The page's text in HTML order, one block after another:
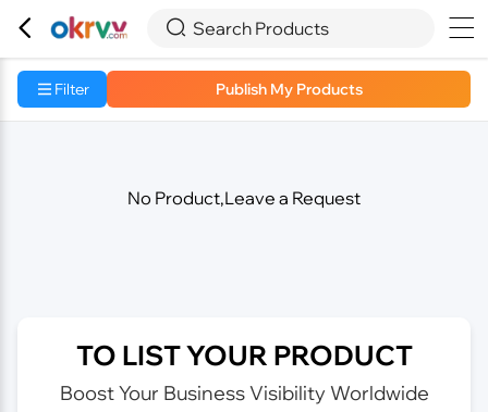
  Search Products 
Filter Publish My Products
No Product,Leave a Request
TO LIST YOUR PRODUCT
Boost Your Business Visibility Worldwide